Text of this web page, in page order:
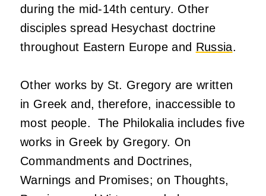
during the mid-14th century. Other
disciples spread Hesychast doctrine
throughout Eastern Europe and Russia.
Other works by St. Gregory are written
in Greek and, therefore, inaccessible to
most people. The Philokalia includes five
works in Greek by Gregory. On
Commandments and Doctrines,
Warnings and Promises; on Thoughts,